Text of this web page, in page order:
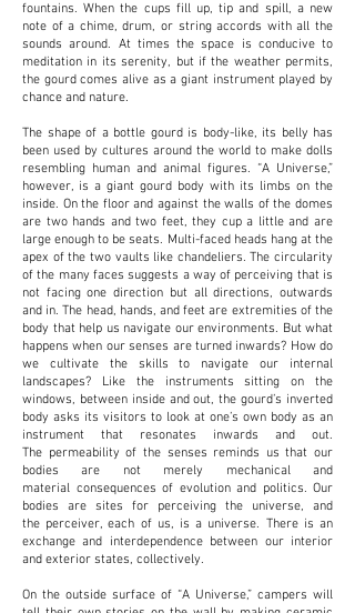
fountains. When the cups fill up, tip and spill, a new
note of a chime, drum, or string accords with all the
sounds around. At times the space is conducive to
meditation in its serenity, but if the weather permits,
the gourd comes alive as a giant instrument played by
chance and nature.
The shape of a bottle gourd is body-like, its belly has
been used by cultures around the world to make dolls
resembling human and animal figures. “A Universe,”
however, is a giant gourd body with its limbs on the
inside. On the floor and against the walls of the domes
are two hands andtwo feet, they cup a little and are
large enough to be seats. Multi-faced heads hang at the
apex of the two vaults like chandeliers. The circularity
of the many faces suggests a way of perceiving that is
not facing one direction but all directions, outwards
and in. The head, hands, and feet are extremities of the
body that help us navigate our environments. But what
happens when oursenses are turned inwards? How do
we cultivate the skills to navigate our internal
landscapes? Like the instruments sitting on the
windows, between inside and out, the gourd’s inverted
body asks its visitors to look at one’s own body as an
instrument that resonates inwards and out.
The permeability of the senses reminds us that our
bodies are not merely mechanical and
material consequences of evolution and politics. Our
bodies are sites for perceiving the universe, and
the perceiver, each of us, is a universe. There is an
exchange and interdependence between our interior
and exterior states, collectively.
On the outside surface of “A Universe,” campers will